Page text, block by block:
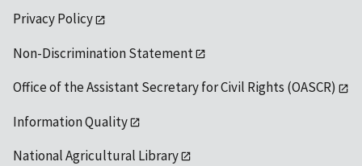
Privacy Policy
Non-Discrimination Statement
Office of the Assistant Secretary for Civil Rights (OASCR)
Information Quality
National Agricultural Library